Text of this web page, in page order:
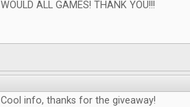
WOULD ALL GAMES! THANK YOU!!!
Cool info, thanks for the giveaway!